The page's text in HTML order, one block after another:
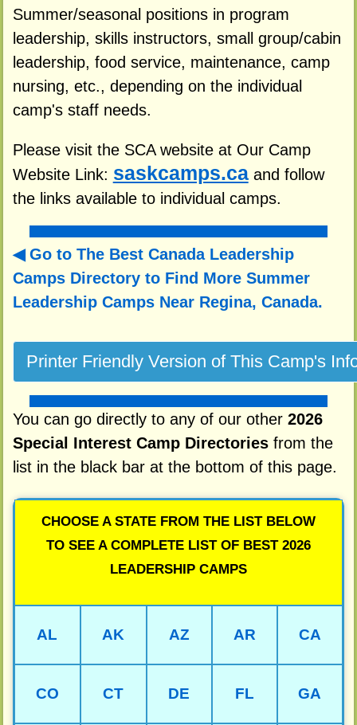
Summer/seasonal positions in program
leadership, skills instructors, small group/cabin
leadership, food service, maintenance, camp
nursing, etc., depending on the individual
camp's staff needs.
Please visit the SCA website at Our Camp
Website Link: saskcamps.caand follow
the links available to individual camps.
Go to The Best Canada Leadership
Camps Directory to Find More Summer
Leadership Camps Near Regina, Canada.
You can go directly to any of our other 2026
Special Interest Camp Directoriesfrom the
list in the black bar at the bottom of this page.
CHOOSE A STATE FROM THE LIST BELOW
TO SEE A COMPLETE LIST OF BEST 2026
LEADERSHIP CAMPS
AL AK AZ AR CA
CO CT DE FL GA